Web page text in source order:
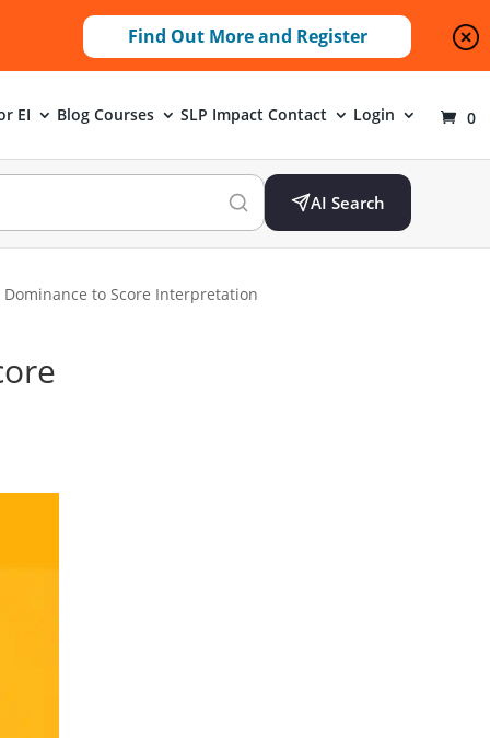
Find Out More and Register
EI Blog Courses SLP Impact Contact Login 0
AI Search
to Score Interpretation